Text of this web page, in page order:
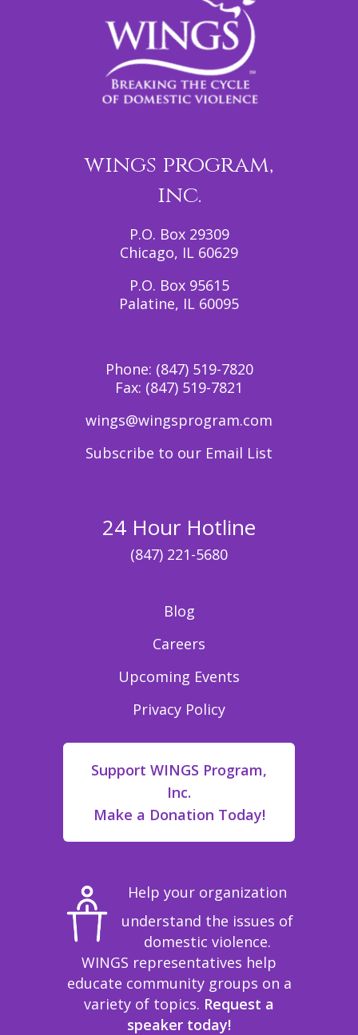
wings program,
inc.
P.O. Box 29309
Chicago, IL 60629
P.O. Box 95615
Palatine, IL 60095
Phone: (847) 519-7820
Fax: (847) 519-7821
wings@wingsprogram.com
Subscribe to our Email List
24 Hour Hotline
(847) 221-5680
Blog
Careers
Upcoming Events
Privacy Policy
Support WINGS Program,
Inc.
Make a Donation Today!
Help your organization
understand the issues of
domestic violence.
WINGS representatives help
educate community groups on a
variety of topics. Request a
speaker today!